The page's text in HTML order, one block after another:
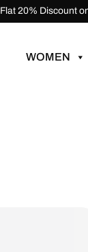
Flat 20% Discount
WOMEN